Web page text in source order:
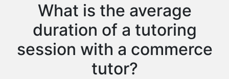
What is the average
duration of a tutoring
session with a commerce
tutor?